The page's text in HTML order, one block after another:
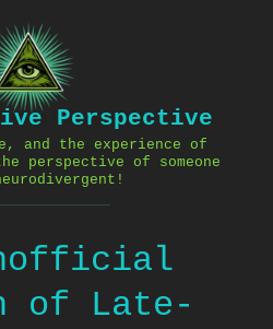
Perspective
and the experience of
perspective of someone
of Late-